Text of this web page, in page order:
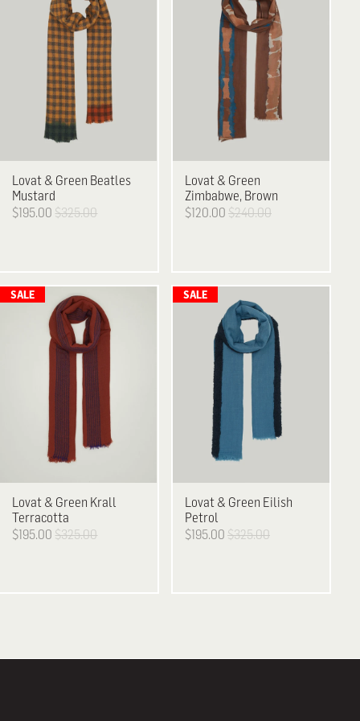
Lovat & Green Beatles
Mustard
$195.00 $325.00
Lovat & Green
Zimbabwe, Brown
$120.00 $240.00
Lovat & Green Krall
Terracotta
$195.00 $325.00
Lovat & Green Eilish
Petrol
$195.00 $325.00